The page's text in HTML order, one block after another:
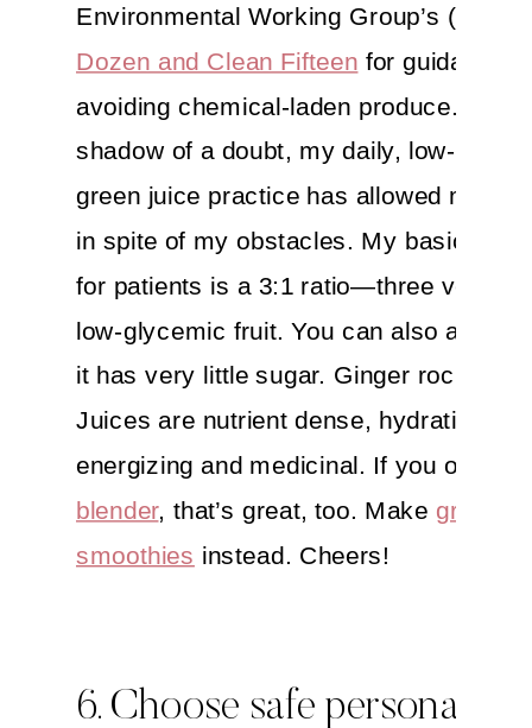
Environmental Working Group’s
Dozen and Clean Fifteen for guidance
avoiding chemical-laden produce.
shadow of a doubt, my daily, low-
green juice practice has allowed me to
in spite of my obstacles. My basic
for patients is a 3:1 ratio—three
low-glycemic fruit. You can also add
it has very little sugar. Ginger rocks too.
Juices are nutrient dense, hydrating,
energizing and medicinal. If you only
blender, that’s great, too. Make green
smoothies instead. Cheers!
6. Choose safe personal